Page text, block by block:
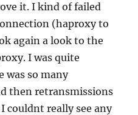
it. I kind of failed
(haproxy to
again a look to the
I was quite
was so many
then retransmissions
couldnt really see any